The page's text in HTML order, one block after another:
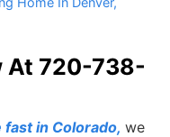
At 720-738-
fast in Colorado, we